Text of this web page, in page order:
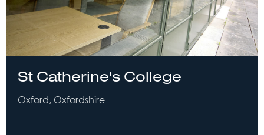
St Catherine's College
Oxford, Oxfordshire